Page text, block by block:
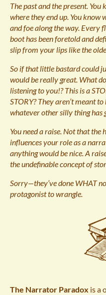
The past and the present.
where they end up. You know
and foe along the way. Every
boot has been foretold and
slip from your lips like the
So if that little bastard could
would be really great. What
listening to you!? This is a
STORY? They aren’t meant
whatever other silly thing has
You need a raise. Not that
influences your role as a
anything would be nice. A
the undefinable concept of
Sorry—they’ve done WHAT
protagonist to wrangle.
The Narrator Paradox is a